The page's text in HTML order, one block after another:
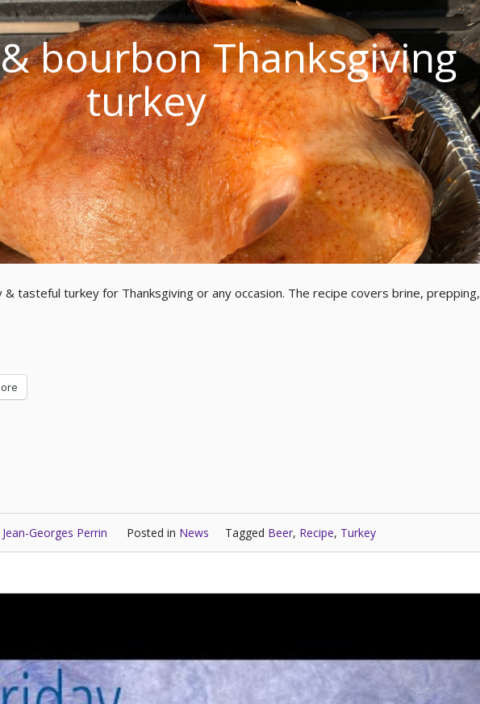
bourbon Thanksgiving
turkey
& tasteful turkey for Thanksgiving or any occasion. The recipe covers brine, prepping,
Jean-Georges Perrin Posted in News Tagged Beer, Recipe, Turkey